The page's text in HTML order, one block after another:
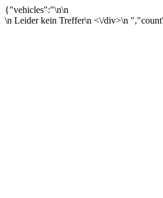
{"vehicles":"\n\n
\n Leider kein Treffer\n <\/div>\n